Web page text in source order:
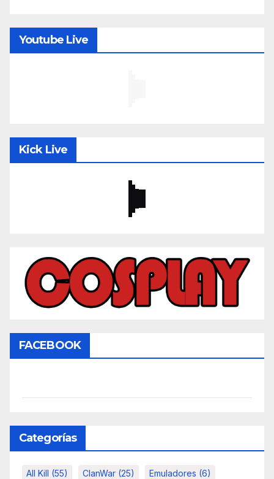
Youtube Live
Kick Live
FACEBOOK
Categorías
All Kill (55) ClanWar (25) Emuladores (6)